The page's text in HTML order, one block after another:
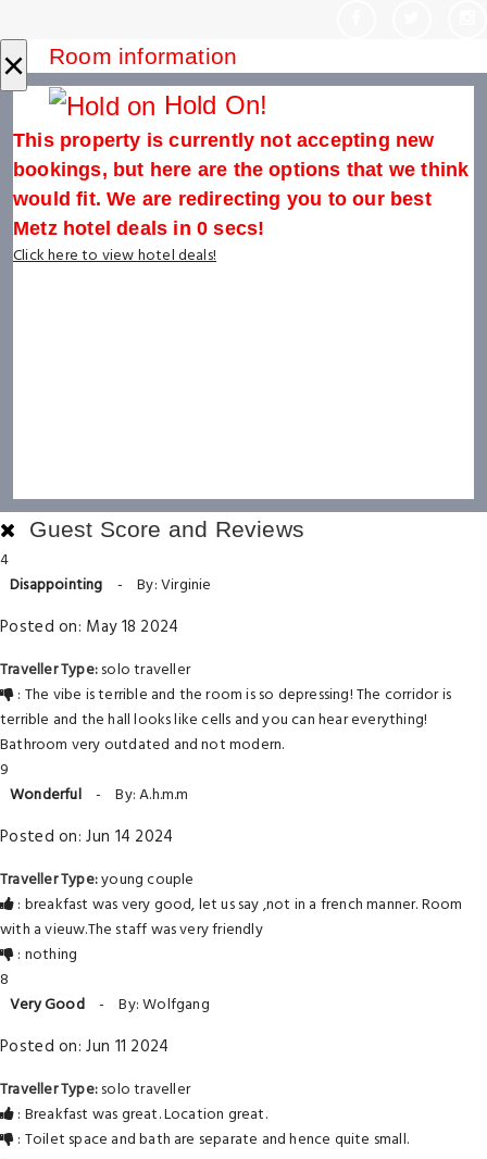
× Room information
Hold On!
This property is currently not accepting new
bookings, but here are the options that we think
would fit. We are redirecting you to our best
Metz hotel deals in 0 secs!
Click here to view hotel deals!
Guest Score and Reviews
4
Disappointing
- By: Virginie
Posted on: May 18 2024
Traveller Type:solo traveller
: The vibe is terrible and the room is so depressing! The corridor is
terrible and the hall looks like cells and you can hear everything!
Bathroom very outdated and not modern.
9
Wonderful - By: A.h.m.m
Posted on: Jun 14 2024
Traveller Type:young couple
: breakfast was very good, let us say ,not in a french manner. Room
with a vieuw.The staff was very friendly
: nothing
8
Very Good - By: Wolfgang
Posted on: Jun 11 2024
Traveller Type:solo traveller
: Breakfast was great. Location great.
: Toilet space and bath are separate and hence quite small.